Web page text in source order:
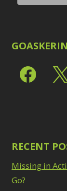
RECENT
Missing in
Go?